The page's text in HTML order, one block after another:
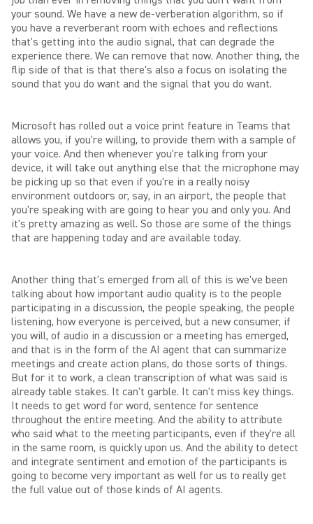
your sound. We have a new de-verberation algorithm, so if
you have a reverberant room with echoes and reflections
that's getting into the audio signal, that can degrade the
experience there. We can remove that now. Another thing, the
flip side of that is that there's also a focus on isolating the
sound that you do want and the signal that you do want.
Microsoft has rolled out a voice print feature in Teams that
allows you, if you're willing, to provide them with a sample of
your voice. And then whenever you're talking from your
device, it will take out anything else that the microphone may
be picking up so that even if you're in a really noisy
environment outdoors or, say, in an airport, the people that
you're speaking with are going to hear you and only you. And
it's pretty amazing as well. So those are some of the things
that are happening today and are available today.
Another thing that's emerged from all of this is we've been
talking about how important audio quality is to the people
participating in a discussion, the people speaking, the people
listening, how everyone is perceived, but a new consumer, if
you will, of audio in a discussion or a meeting has emerged,
and that is in the form of the AI agent that can summarize
meetings and create action plans, do those sorts of things.
But for it to work, a clean transcription of what was said is
already table stakes. It can't garble. It can't miss key things.
It needs to get word for word, sentence for sentence
throughout the entire meeting. And the ability to attribute
who said what to the meeting participants, even if they're all
in the same room, is quickly upon us. And the ability to detect
and integrate sentiment and emotion of the participants is
going to become very important as well for us to really get
the full value out of those kinds of AI agents.